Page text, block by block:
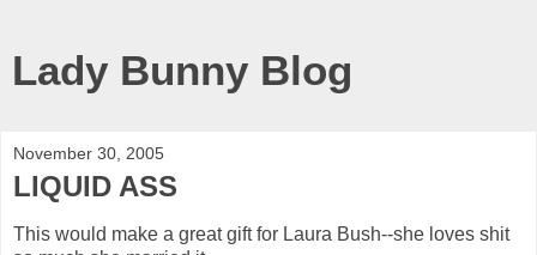
Lady Bunny Blog
November 30, 2005
LIQUID ASS
This would make a great gift for Laura Bush--she loves shit